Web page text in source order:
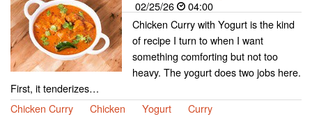
02/25/26
04:00
Chicken Curry with Yogurt is the kind
of recipe I turn to when I want
something comforting but not too
heavy. The yogurt does two jobs here.
First, it tenderizes…
Chicken Curry
Chicken Yogurt Curry